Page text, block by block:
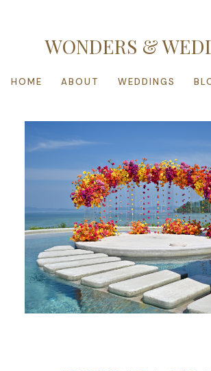
WONDERS &
HOME ABOUT WEDDINGS